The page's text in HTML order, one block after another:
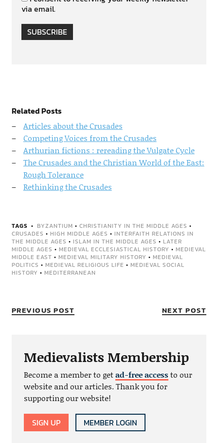
via email.
SUBSCRIBE
Related Posts
Articles about the Crusades
Competing Voices from the Crusades
Arthurian fictions : rereading the Vulgate Cycle
The Crusades and the Christian World of the East:
Rough Tolerance
Rethinking the Crusades
TAGS BYZANTIUM • CHRISTIANITY IN THE MIDDLE AGES •
CRUSADES • HIGH MIDDLE AGES • INTERFAITH RELATIONS IN
THE MIDDLE AGES • ISLAM IN THE MIDDLE AGES • LATER
MIDDLE AGES • MEDIEVAL ECCLESIASTICAL HISTORY • MEDIEVAL
MIDDLE EAST • MEDIEVAL MILITARY HISTORY • MEDIEVAL
POLITICS • MEDIEVAL RELIGIOUS LIFE • MEDIEVAL SOCIAL
HISTORY • MEDITERRANEAN
PREVIOUS POST NEXT POST
Medievalists Membership
Become a member to getad-free accessto our
website and our articles. Thank you for
supporting our website!
SIGN UP MEMBER LOGIN